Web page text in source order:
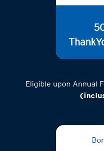
Eligible upon Annual